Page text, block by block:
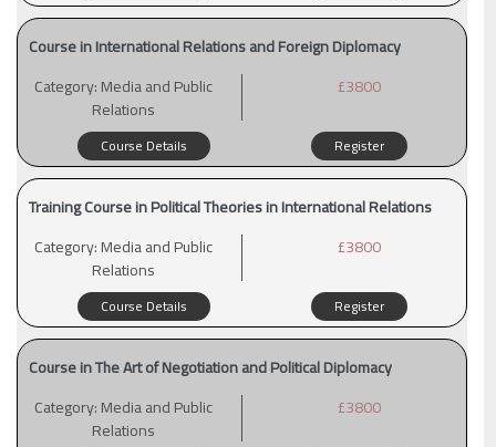
Course in International Relations and Foreign Diplomacy
Category:Media and Public
Relations
£3800
Course Details Register
Training Course in Political Theories in International Relations
Category:Media and Public
Relations
£3800
Course Details Register
Course in The Art of Negotiation and Political Diplomacy
Category:Media and Public
Relations
£3800